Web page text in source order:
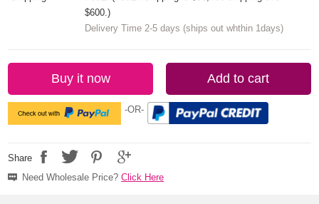
$600.)
Delivery Time 2-5 days (ships out whthin 1days)
Buy it now Add to cart
-OR-
Share
Need Wholesale Price?Click Here